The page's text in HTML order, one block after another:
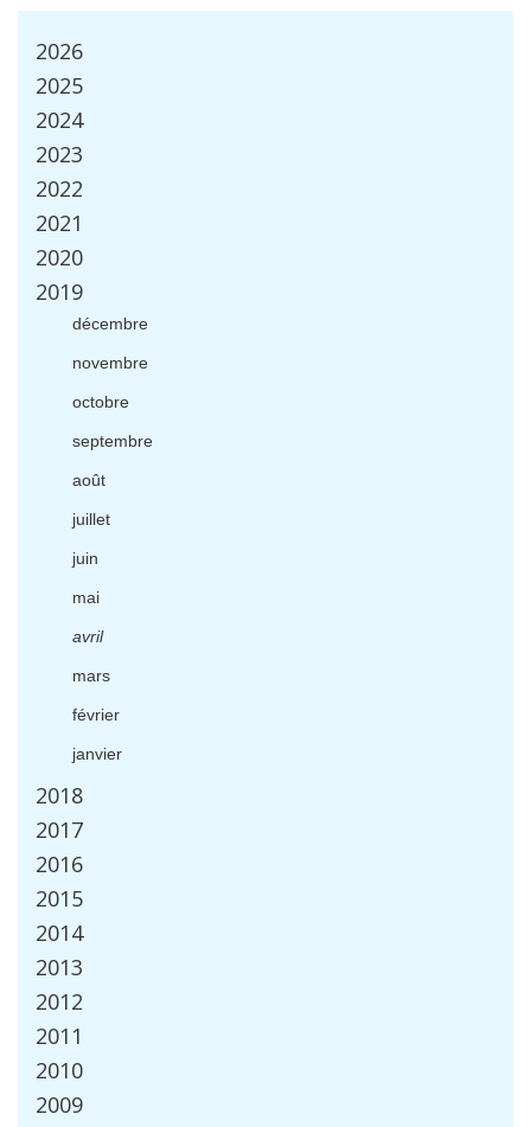
2026
2025
2024
2023
2022
2021
2020
2019
décembre
novembre
octobre
septembre
août
juillet
juin
mai
avril
mars
février
janvier
2018
2017
2016
2015
2014
2013
2012
2011
2010
2009